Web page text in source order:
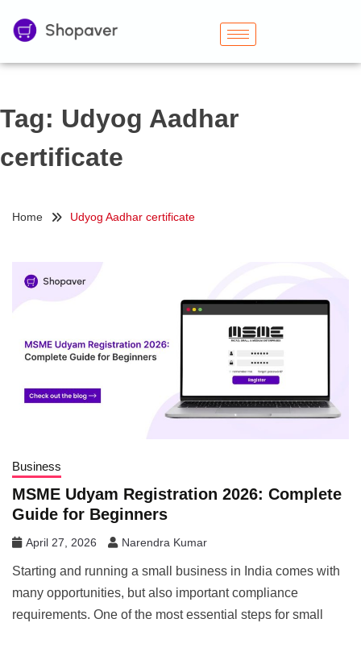
Tag: Udyog Aadhar
certificate
Home Udyog Aadhar certificate
Business
MSME Udyam Registration 2026: Complete
Guide for Beginners
April 27, 2026 Narendra Kumar
Starting and running a small business in India comes with
many opportunities, but also important compliance
requirements. One of the most essential steps for small